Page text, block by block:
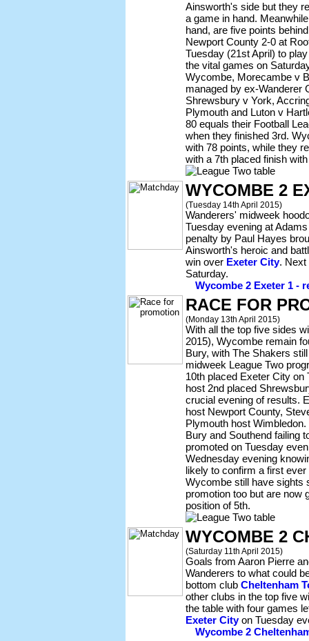
Ainsworth's side but they
a game in hand.
hand, are five points
Newport County 2-0 at
Tuesday (21st April) to
the vital games on
Wycombe, Morecambe v
managed by ex-Wanderer
Shrewsbury v York,
Plymouth and Luton v
80 equals their Football
when they finished 3rd.
with 78 points, while they
with a 7th placed finish
WYCOMBE 2
(Tuesday 14th April 2015)
Wanderers' midweek
Tuesday evening at
penalty by Paul Hayes
Ainsworth's heroic and
win over Exeter City.
Saturday.
Wycombe 2 Exeter 1 -
RACE FOR
(Monday 13th April 2015)
With all the top five sides
2015), Wycombe remain
Bury, with The Shakers
midweek League Two
10th placed Exeter City on
host 2nd placed
crucial evening of results.
host Newport County,
Plymouth host
Bury and Southend failing
promoted on Tuesday
Wednesday evening
likely to confirm a first
Wycombe still have sights
promotion too but are now
position of 5th.
WYCOMBE 2
(Saturday 11th April 2015)
Goals from Aaron Pierre
Wanderers to what could
bottom club Cheltenham
other clubs in the top five
the table with four games
Exeter Cityon Tuesday
Wycombe 2